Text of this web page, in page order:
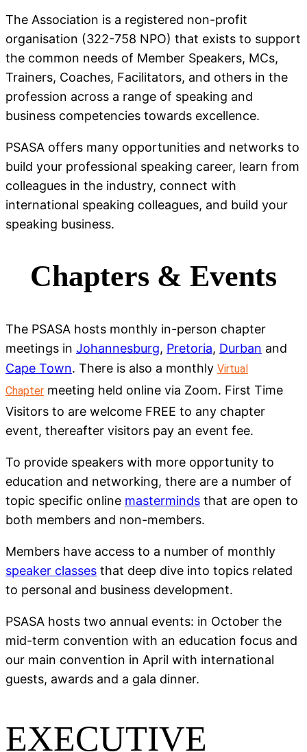
The Association is a registered non-profit
organisation (322-758 NPO) that exists to support
the common needs of Member Speakers, MCs,
Trainers, Coaches, Facilitators, and others in the
profession across a range of speaking and
business competencies towards excellence.
PSASA offers many opportunities and networks to
build your professional speaking career, learn from
colleagues in the industry, connect with
international speaking colleagues, and build your
speaking business.
Chapters & Events
The PSASA hosts monthly in-person chapter
meetings in Johannesburg, Pretoria, Durban and
Cape Town. There is also a monthly Virtual
Chapter meeting held online via Zoom. First Time
Visitors to are welcome FREE to any chapter
event, thereafter visitors pay an event fee.
To provide speakers with more opportunity to
education and networking, there are a number of
topic specific online masterminds that are open to
both members and non-members.
Members have access to a number of monthly
speaker classes that deep dive into topics related
to personal and business development.
PSASA hosts two annual events: in October the
mid-term convention with an education focus and
our main convention in April with international
guests, awards and a gala dinner.
EXECUTIVE